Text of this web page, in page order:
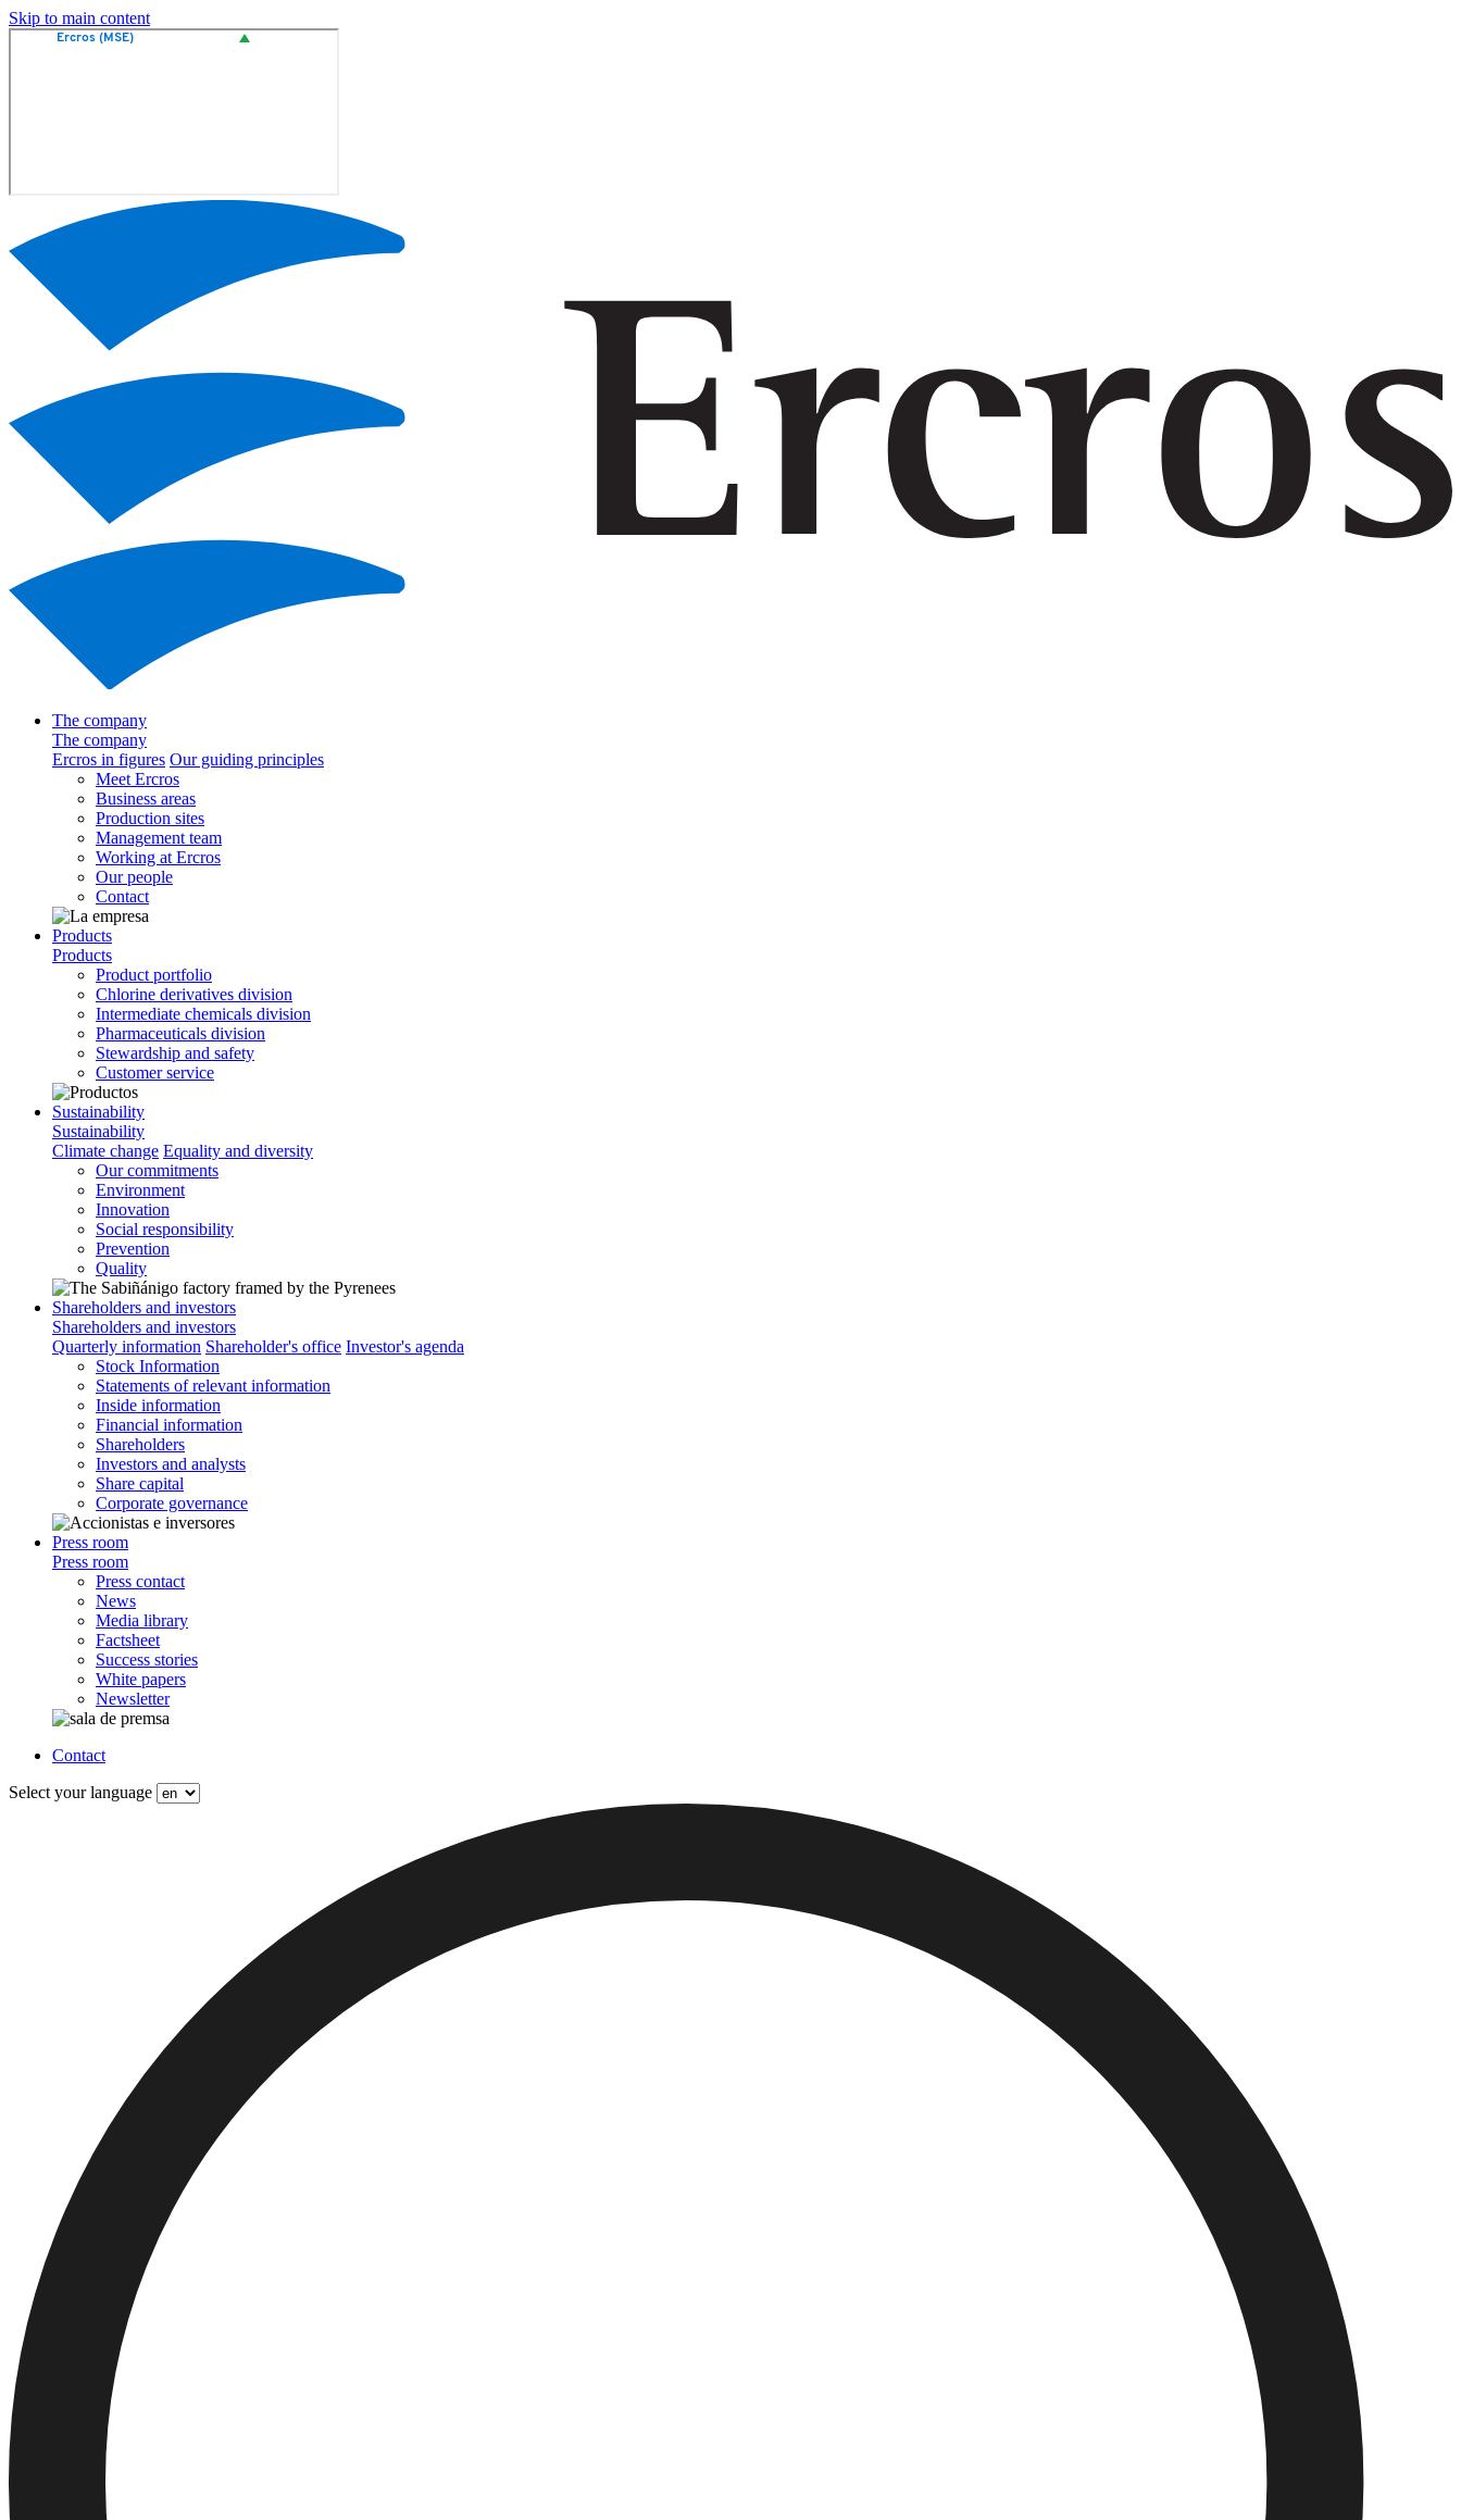
Skip to main content
The company
The company
Ercros in figures Our guiding principles
Meet Ercros
Business areas
Production sites
Management team
Working at Ercros
Our people
Contact
Products
Products
Product portfolio
Chlorine derivatives division
Intermediate chemicals division
Pharmaceuticals division
Stewardship and safety
Customer service
Sustainability
Sustainability
Climate change Equality and diversity
Our commitments
Environment
Innovation
Social responsibility
Prevention
Quality
Shareholders and investors
Shareholders and investors
Quarterly information Shareholder's office Investor's agenda
Stock Information
Statements of relevant information
Inside information
Financial information
Shareholders
Investors and analysts
Share capital
Corporate governance
Press room
Press room
Press contact
News
Media library
Factsheet
Success stories
White papers
Newsletter
Contact
Select your language